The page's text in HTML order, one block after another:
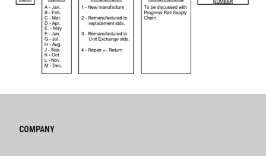
COMPANY